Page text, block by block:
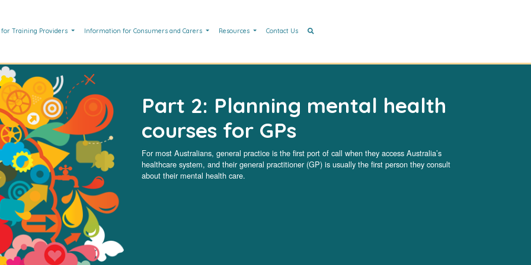
Training Providers Information for Consumers and Carers Resources Contact Us
Part 2: Planning mental health
courses for GPs
For most Australians, general practice is the first port of call when they access Australia’s
healthcare system, and their general practitioner (GP) is usually the first person they consult
about their mental health care.